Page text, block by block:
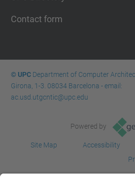
Contact form
© UPCDepartment of Computer
Girona, 1-3. 08034 Barcelona - email:
ac.usd.utgcntic@upc.edu
Powered by
Site Map Accessibility